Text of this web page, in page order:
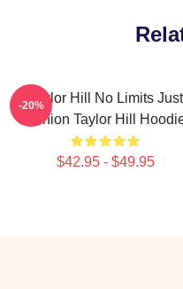
Taylor Hill No Limits Just
Fashion Taylor Hill
$42.95 - $49.95
-20%